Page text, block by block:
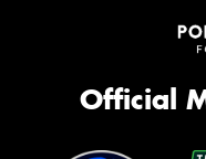
Official